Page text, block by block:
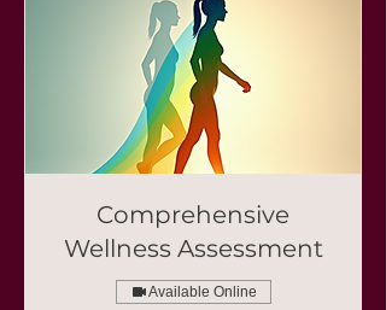
Comprehensive
Wellness Assessment
Available Online